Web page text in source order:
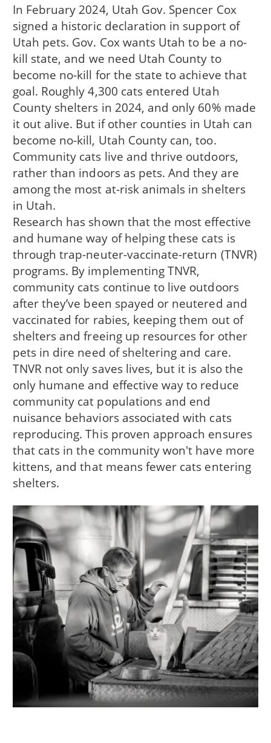
In February 2024, Utah Gov. Spencer Cox
signed a historic declaration in support of
Utah pets. Gov. Cox wants Utah to be a no-
kill state, and we need Utah County to
become no-kill for the state to achieve that
goal. Roughly 4,300 cats entered Utah
County shelters in 2024, and only 60% made
it out alive. But if other counties in Utah can
become no-kill, Utah County can, too.
Community cats live and thrive outdoors,
rather than indoors as pets. And they are
among the most at-risk animals in shelters
in Utah.
Research has shown that the most effective
and humane way of helping these cats is
through trap-neuter-vaccinate-return (TNVR)
programs. By implementing TNVR,
community cats continue to live outdoors
after they’ve been spayed or neutered and
vaccinated for rabies, keeping them out of
shelters and freeing up resources for other
pets in dire need of sheltering and care.
TNVR not only saves lives, but it is also the
only humane and effective way to reduce
community cat populations and end
nuisance behaviors associated with cats
reproducing. This proven approach ensures
that cats in the community won't have more
kittens, and that means fewer cats entering
shelters.